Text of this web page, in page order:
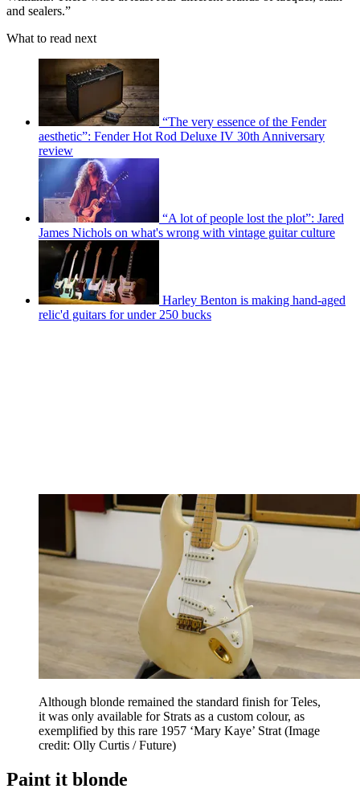
and sealers.”
What to read next
“The very essence of the Fender
aesthetic”: Fender Hot Rod Deluxe IV 30th Anniversary
review
“A lot of people lost the plot”: Jared
James Nichols on what's wrong with vintage guitar culture
Harley Benton is making hand-aged
relic'd guitars for under 250 bucks
Although blonde remained the standard finish for Teles,
it was only available for Strats as a custom colour, as
exemplified by this rare 1957 ‘Mary Kaye’ Strat (Image
credit: Olly Curtis / Future)
Paint it blonde